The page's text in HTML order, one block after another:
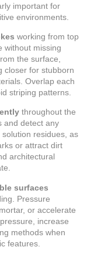
important for
environments.
working from top
without missing
the surface,
closer for stubborn
Overlap each
striping patterns.
throughout the
and detect any
residues, as
or attract dirt
architectural
surfaces
Pressure
or accelerate
increase
methods when
features.